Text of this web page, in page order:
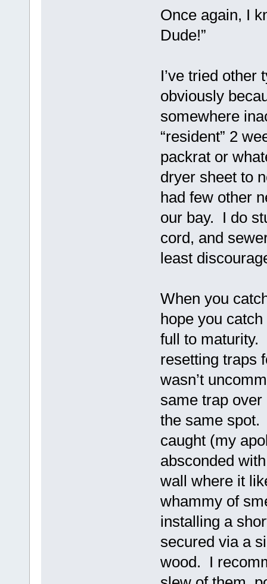
Once again, I
Dude!”
I’ve tried other
obviously
somewhere
“resident” 2
packrat or
dryer sheet to
had few other
our bay. I do
cord, and
least
When you
hope you catch
full to maturity.
resetting traps
wasn’t
same trap
the same spot.
caught (my
absconded
wall where it
whammy of
installing a
secured via a
wood. I